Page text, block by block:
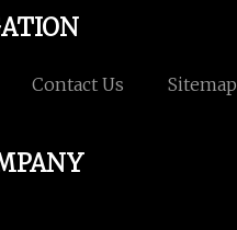
Contact Us Sitemap